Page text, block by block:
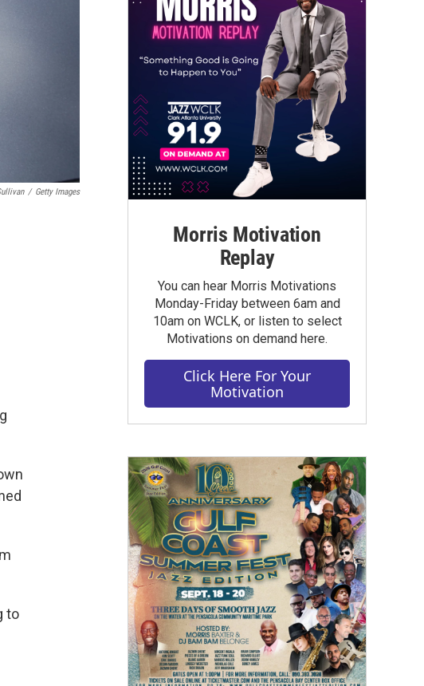
/ Getty Images
to
Morris Motivation
Replay
You can hear Morris Motivations
Monday-Friday between 6am and
10am on WCLK, or listen to select
Motivations on demand here.
Click Here For Your
Motivation